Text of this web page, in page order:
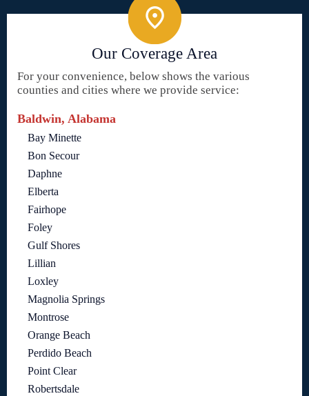
Our Coverage Area
For your convenience, below shows the various
counties and cities where we provide service:
Baldwin, Alabama
Bay Minette
Bon Secour
Daphne
Elberta
Fairhope
Foley
Gulf Shores
Lillian
Loxley
Magnolia Springs
Montrose
Orange Beach
Perdido Beach
Point Clear
Robertsdale